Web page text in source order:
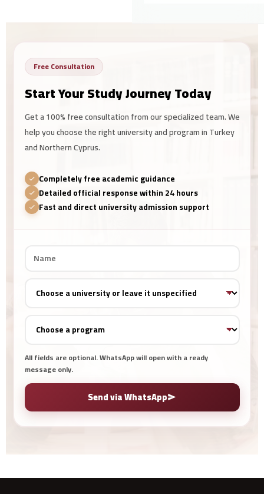
Free Consultation
Start Your Study Journey Today
Get a 100% free consultation from our specialized team. We
help you choose the right university and program in Turkey
and Northern Cyprus.
Completely free academic guidance
Detailed official response within 24 hours
Fast and direct university admission support
All fields are optional. WhatsApp will open with a ready
message only.
Send via WhatsApp